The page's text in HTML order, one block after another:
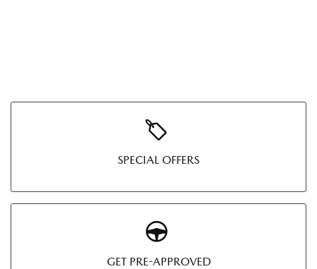
SPECIAL OFFERS
GET PRE-APPROVED